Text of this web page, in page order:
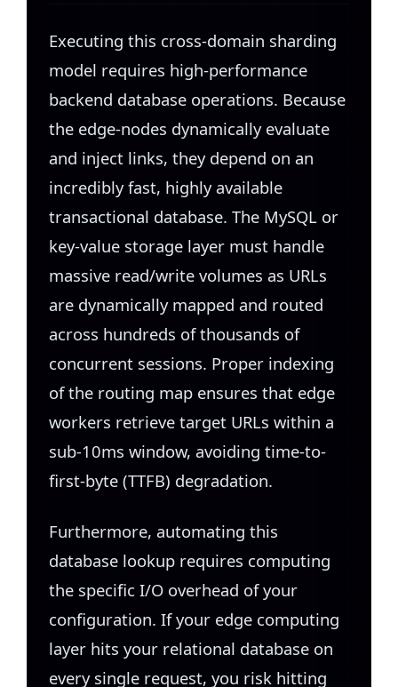
Executing this cross-domain sharding
model requires high-performance
backend database operations. Because
the edge-nodes dynamically evaluate
and inject links, they depend on an
incredibly fast, highly available
transactional database. The MySQL or
key-value storage layer must handle
massive read/write volumes as URLs
are dynamically mapped and routed
across hundreds of thousands of
concurrent sessions. Proper indexing
of the routing map ensures that edge
workers retrieve target URLs within a
sub-10ms window, avoiding time-to-
first-byte (TTFB) degradation.
Furthermore, automating this
database lookup requires computing
the specific I/O overhead of your
configuration. If your edge computing
layer hits your relational database on
every single request, you risk hitting